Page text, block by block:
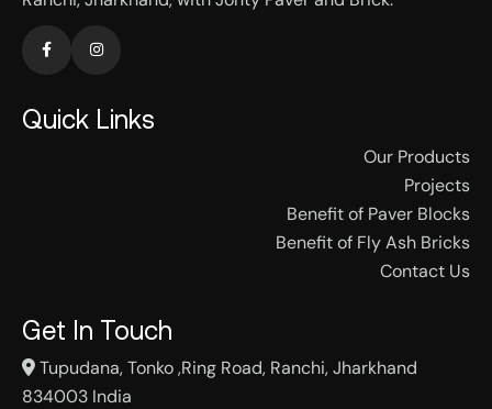
Quick Links
Our Products
Projects
Benefit of Paver Blocks
Benefit of Fly Ash Bricks
Contact Us
Get In Touch
Tupudana, Tonko ,Ring Road, Ranchi, Jharkhand
834003 India